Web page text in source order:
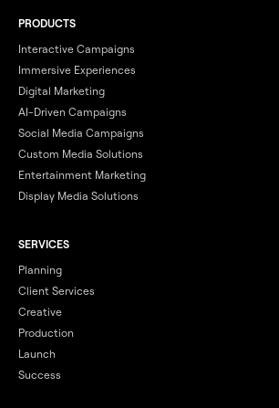
PRODUCTS
Interactive Campaigns
Immersive Experiences
Digital Marketing
AI-Driven Campaigns
Social Media Campaigns
Custom Media Solutions
Entertainment Marketing
Display Media Solutions
SERVICES
Planning
Client Services
Creative
Production
Launch
Success